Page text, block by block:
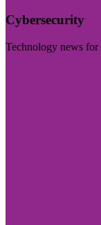
Cybersecurity
Technology news